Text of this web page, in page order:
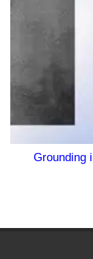
Grounding